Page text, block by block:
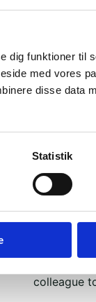
dig funktioner til
med vores
disse data
Statistik
This is a
A little
Almost
tolerance,
values,
conflicts
through
Today,
the
We work
across
colleague